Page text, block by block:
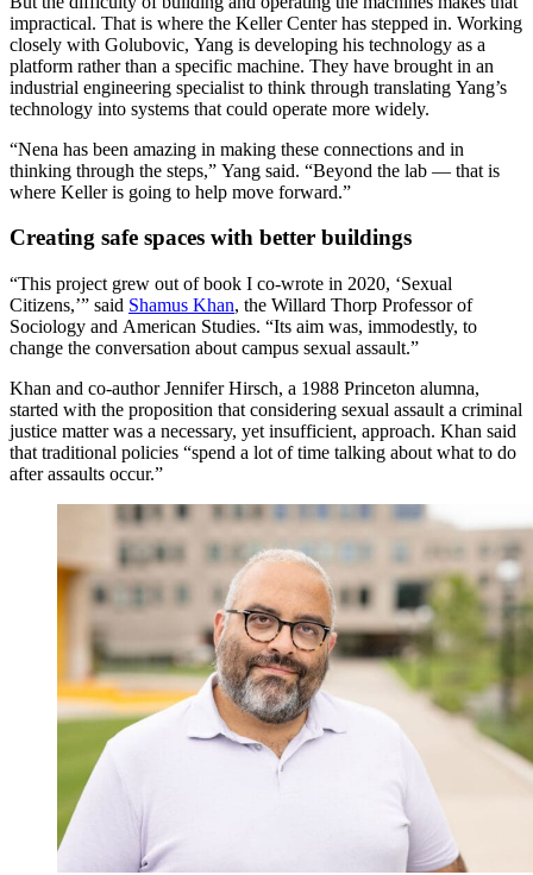
impractical. That is where the Keller Center has stepped in. Working
closely with Golubovic, Yang is developing his technology as a
platform rather than a specific machine. They have brought in an
industrial engineering specialist to think through translating Yang’s
technology into systems that could operate more widely.
“Nena has been amazing in making these connections and in
thinking through the steps,” Yang said. “Beyond the lab — that is
where Keller is going to help move forward.”
Creating safe spaces with better buildings
“This project grew out of book I co-wrote in 2020, ‘Sexual
Citizens,’” said Shamus Khan, the Willard Thorp Professor of
Sociology and American Studies. “Its aim was, immodestly, to
change the conversation about campus sexual assault.”
Khan and co-author Jennifer Hirsch, a 1988 Princeton alumna,
started with the proposition that considering sexual assault a criminal
justice matter was a necessary, yet insufficient, approach. Khan said
that traditional policies “spend a lot of time talking about what to do
after assaults occur.”